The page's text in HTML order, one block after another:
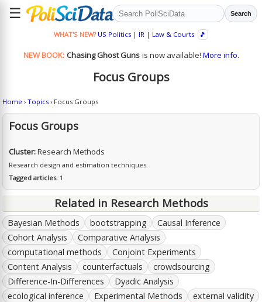
☰ Search
WHAT'S NEW? US Politics| IR| Law & Courts 🎵
NEW BOOK: Chasing Ghost Guns is now available! More info.
Focus Groups
Home ›Topics › Focus Groups
Focus Groups
Cluster:Research Methods
Research design and estimation techniques.
Tagged articles: 1
Related in Research Methods
Bayesian Methods bootstrapping
Causal Inference
Cohort Analysis
Comparative Analysis
computational methods
Conjoint Experiments
Content Analysis
counterfactuals
crowdsourcing
Difference-In-Differences
Dyadic Analysis
ecological inference
Experimental Methods
external validity